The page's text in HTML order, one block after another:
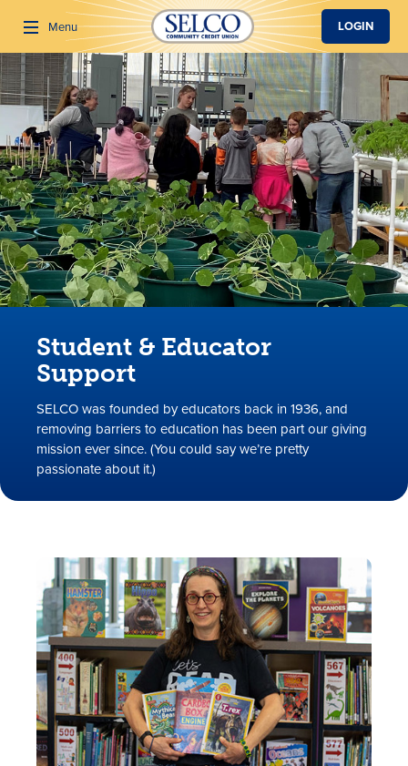
SKIP TO MAIN CONTENT
Menu
Search
Rates
Locations
Contact Us
Become a Member
Register for Digital Banking
LOGIN
Student & Educator
Support
SELCO was founded by educators back in 1936, and
removing barriers to education has been part our giving
mission ever since. (You could say we’re pretty
passionate about it.)